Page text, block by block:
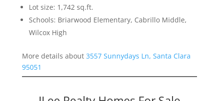
Lot size: 1,742 sq.ft.
Schools: Briarwood Elementary, Cabrillo Middle,
Wilcox High
More details about 3557 Sunnydays Ln, Santa Clara
95051